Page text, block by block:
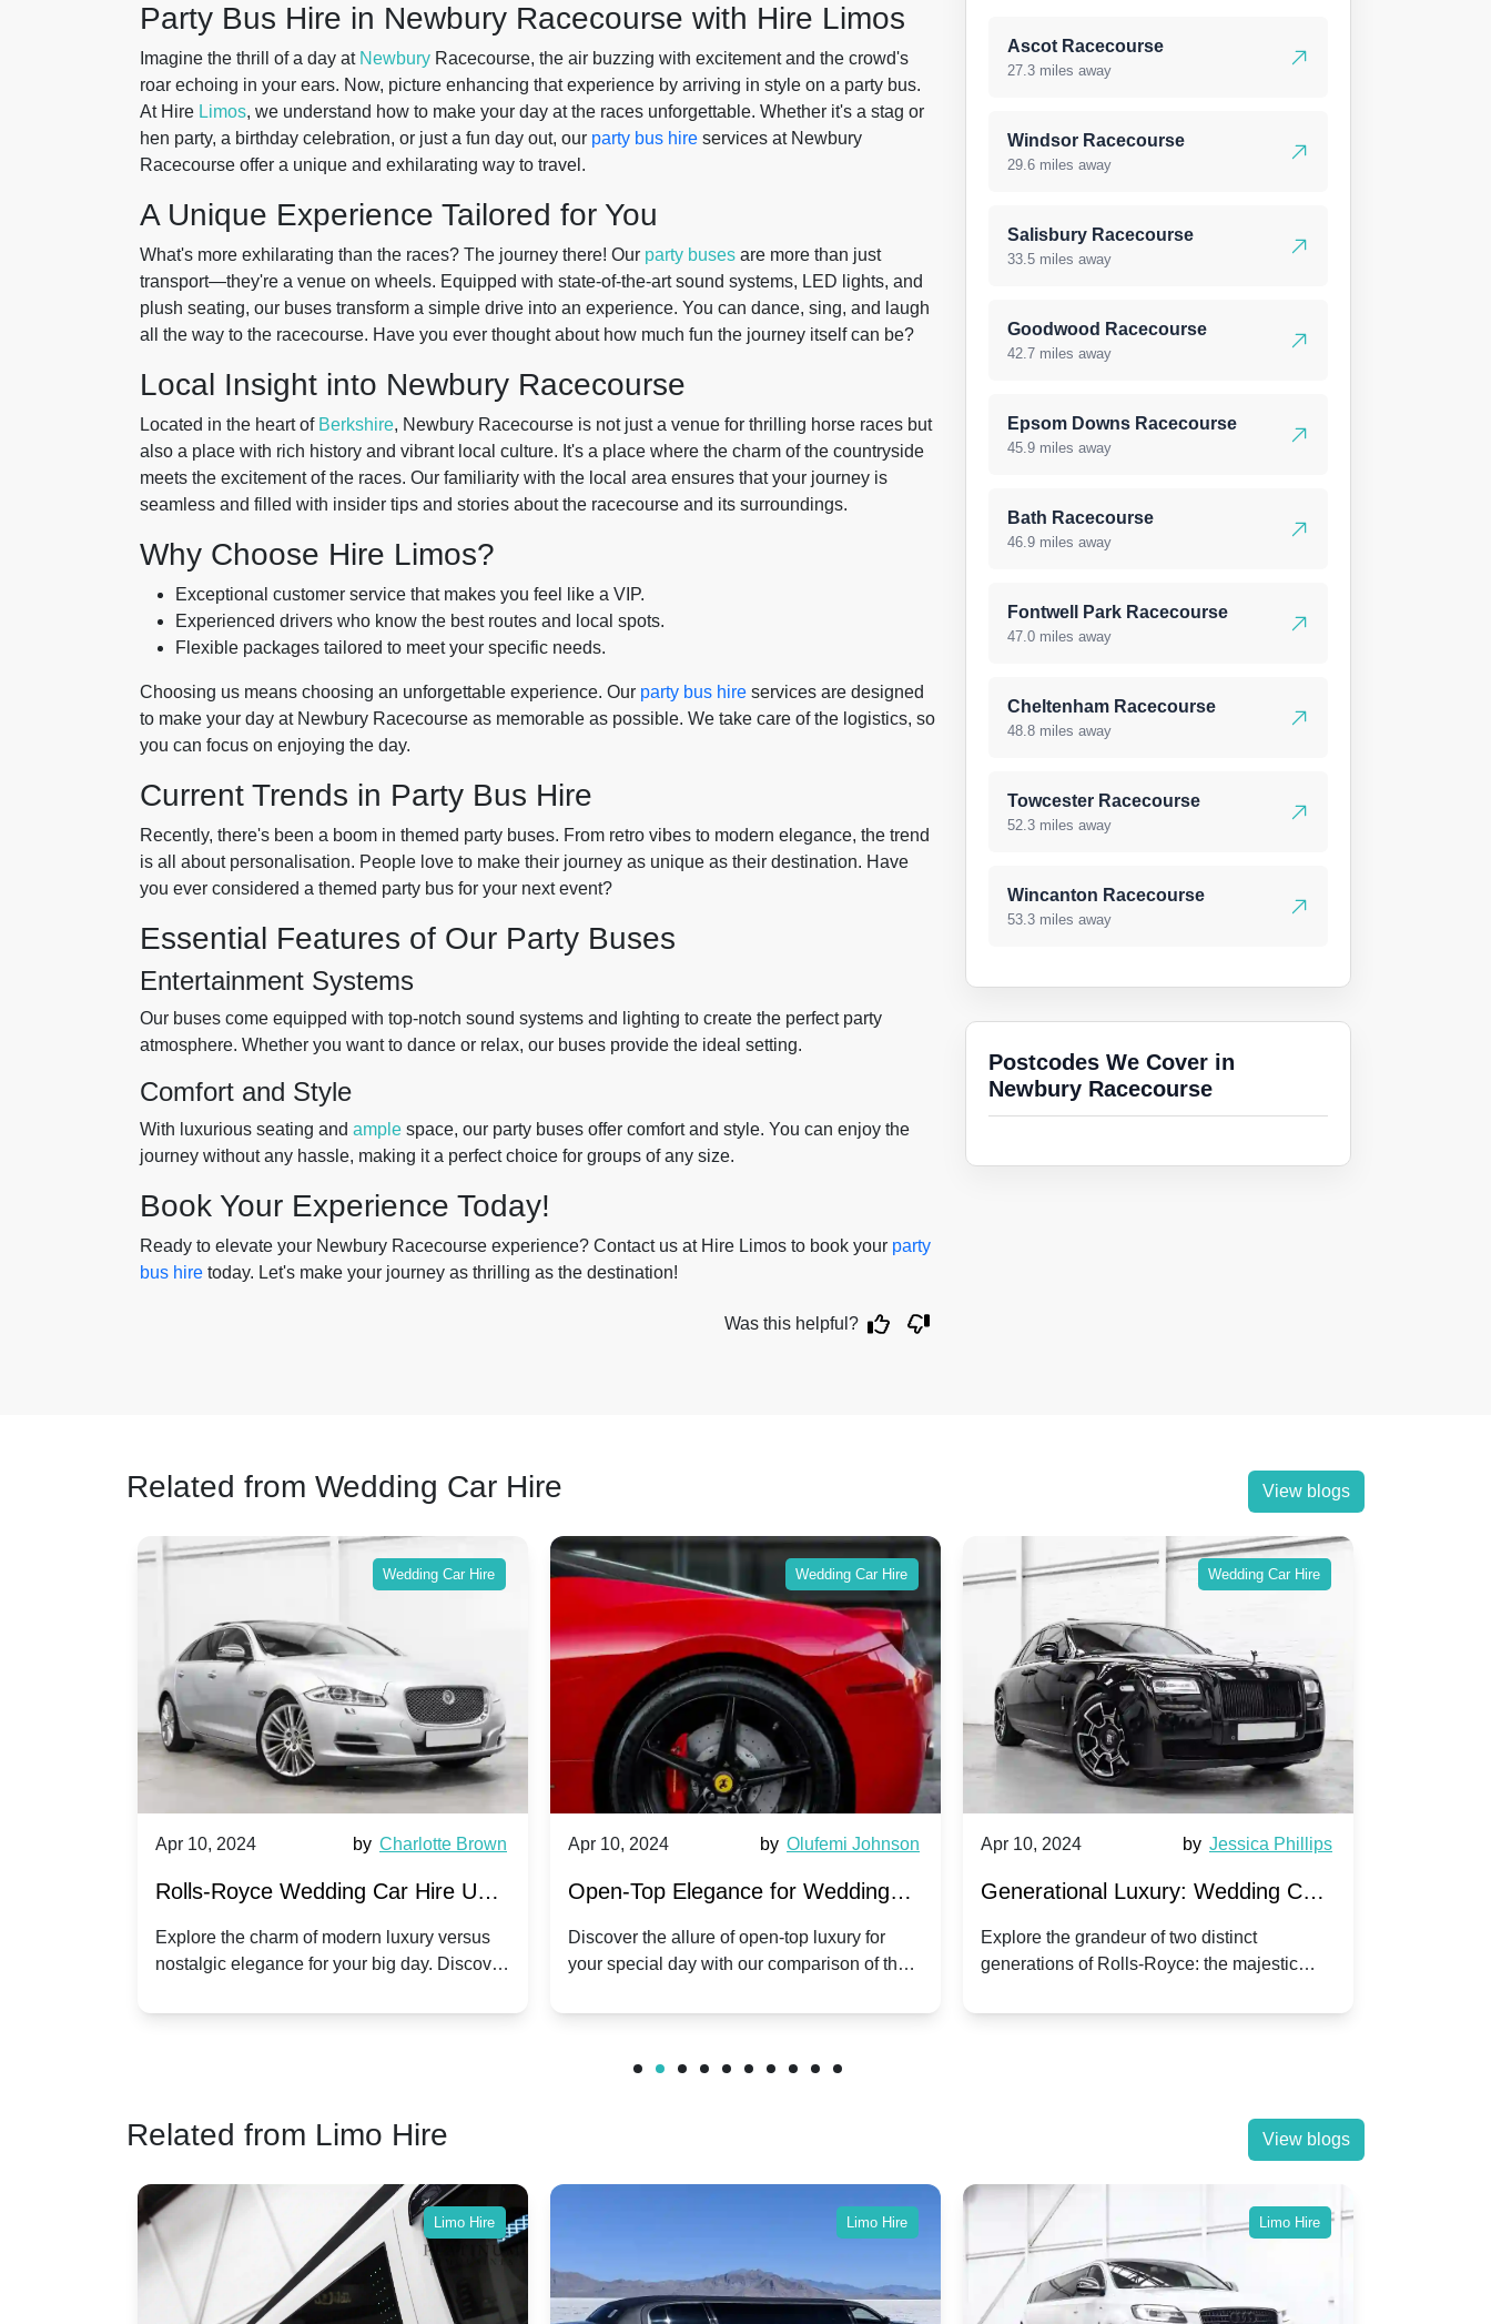
Party Bus Hire in Newbury Racecourse with Hire Limos
Imagine the thrill of a day at Newbury Racecourse, the air buzzing with excitement and the crowd's
roar echoing in your ears. Now, picture enhancing that experience by arriving in style on a party bus.
At Hire Limos, we understand how to make your day at the races unforgettable. Whether it's a stag or
hen party, a birthday celebration, or just a fun day out, our party bus hire services at Newbury
Racecourse offer a unique and exhilarating way to travel.
A Unique Experience Tailored for You
What's more exhilarating than the races? The journey there! Our party buses are more than just
transport—they're a venue on wheels. Equipped with state-of-the-art sound systems, LED lights, and
plush seating, our buses transform a simple drive into an experience. You can dance, sing, and laugh
all the way to the racecourse. Have you ever thought about how much fun the journey itself can be?
Local Insight into Newbury Racecourse
Located in the heart of Berkshire, Newbury Racecourse is not just a venue for thrilling horse races but
also a place with rich history and vibrant local culture. It's a place where the charm of the countryside
meets the excitement of the races. Our familiarity with the local area ensures that your journey is
seamless and filled with insider tips and stories about the racecourse and its surroundings.
Why Choose Hire Limos?
Exceptional customer service that makes you feel like a VIP.
Experienced drivers who know the best routes and local spots.
Flexible packages tailored to meet your specific needs.
Choosing us means choosing an unforgettable experience. Our party bus hire services are designed
to make your day at Newbury Racecourse as memorable as possible. We take care of the logistics, so
you can focus on enjoying the day.
Current Trends in Party Bus Hire
Recently, there's been a boom in themed party buses. From retro vibes to modern elegance, the trend
is all about personalisation. People love to make their journey as unique as their destination. Have
you ever considered a themed party bus for your next event?
Essential Features of Our Party Buses
Entertainment Systems
Our buses come equipped with top-notch sound systems and lighting to create the perfect party
atmosphere. Whether you want to dance or relax, our buses provide the ideal setting.
Comfort and Style
With luxurious seating and ample space, our party buses offer comfort and style. You can enjoy the
journey without any hassle, making it a perfect choice for groups of any size.
Book Your Experience Today!
Ready to elevate your Newbury Racecourse experience? Contact us at Hire Limos to book your party
bus hire today. Let's make your journey as thrilling as the destination!
Was this helpful?
Ascot Racecourse
27.3 miles away
Windsor Racecourse
29.6 miles away
Salisbury Racecourse
33.5 miles away
Goodwood Racecourse
42.7 miles away
Epsom Downs Racecourse
45.9 miles away
Bath Racecourse
46.9 miles away
Fontwell Park Racecourse
47.0 miles away
Cheltenham Racecourse
48.8 miles away
Towcester Racecourse
52.3 miles away
Wincanton Racecourse
53.3 miles away
Postcodes We Cover in
Newbury Racecourse
Related from Wedding Car Hire View blogs
Wedding Car Hire
Apr 10, 2024 by Charlotte Brown
Rolls-Royce Wedding Car Hire UK:
Dawn vs. Corniche | Modern Luxury
vs. Nostalgic Elegance
Explore the charm of modern luxury versus
nostalgic elegance for your big day. Discover
Wedding Car Hire
Apr 10, 2024 by Olufemi Johnson
Open-Top Elegance for Wedding
Hire: Dawn vs. Phantom Coupe | A
Modern Twist on Tradition
Discover the allure of open-top luxury for
your special day with our comparison of the
Wedding Car Hire
Apr 10, 2024 by Jessica Phillips
Generational Luxury: Wedding Car
Hire Rolls-Royce Phantom vs.
Corniche V | Timeless vs. Modern
Explore the grandeur of two distinct
generations of Rolls-Royce: the majestic
wedding day.
Related from Limo Hire View blogs
Limo Hire Limo Hire Limo Hire